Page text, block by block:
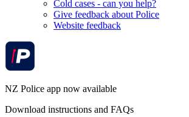
Cold cases - can you help?
Give feedback about Police
Website feedback
NZ Police app now available
Download instructions and FAQs